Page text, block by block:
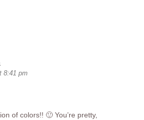
8:41 pm
of colors!! 🙂 You’re pretty,